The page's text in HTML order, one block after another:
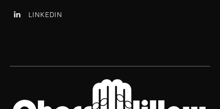
 LINKEDIN